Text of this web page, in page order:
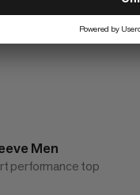
Men
performance top